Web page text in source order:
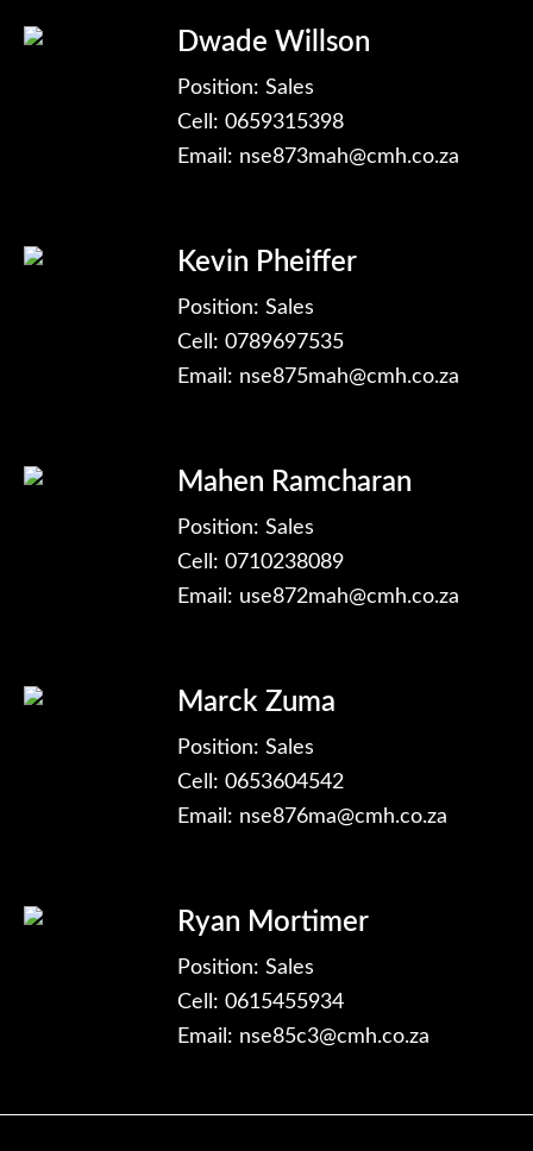
Dwade Willson
Position: Sales
Cell: 0659315398
Email: nse873mah@cmh.co.za
Kevin Pheiffer
Position: Sales
Cell: 0789697535
Email: nse875mah@cmh.co.za
Mahen Ramcharan
Position: Sales
Cell: 0710238089
Email: use872mah@cmh.co.za
Marck Zuma
Position: Sales
Cell: 0653604542
Email: nse876ma@cmh.co.za
Ryan Mortimer
Position: Sales
Cell: 0615455934
Email: nse85c3@cmh.co.za